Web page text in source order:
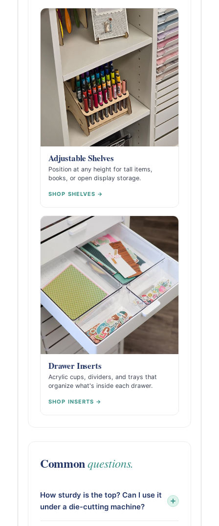
Adjustable Shelves
Position at any height for tall items,
books, or open display storage.
SHOP SHELVES →
Drawer Inserts
Acrylic cups, dividers, and trays that
organize what's inside each drawer.
SHOP INSERTS →
Commonquestions.
How sturdy is the top? Can I use it
under a die-cutting machine?